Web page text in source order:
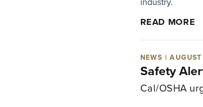
READ MORE
NEWS |
Safety
Cal/OSHA